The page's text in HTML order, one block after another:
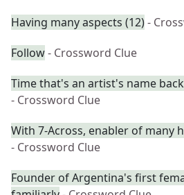
Having many aspects (12)-
Follow- Crossword Clue
Time that's an artist's name
- Crossword Clue
With 7-Across, enabler of many
- Crossword Clue
Founder of Argentina's first